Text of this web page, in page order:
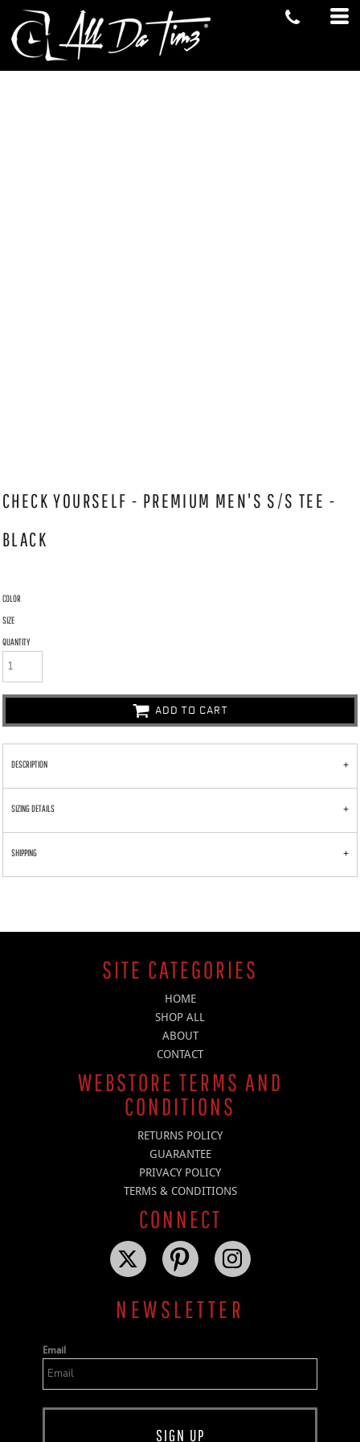
CHECK YOURSELF - PREMIUM MEN'S S/S TEE -
BLACK
COLOR
SIZE
QUANTITY
ADD TO CART
DESCRIPTION
SIZING DETAILS
SHIPPING
SITE CATEGORIES
HOME
SHOP ALL
ABOUT
CONTACT
WEBSTORE TERMS AND
CONDITIONS
RETURNS POLICY
GUARANTEE
PRIVACY POLICY
TERMS & CONDITIONS
CONNECT
NEWSLETTER
Email
SIGN UP